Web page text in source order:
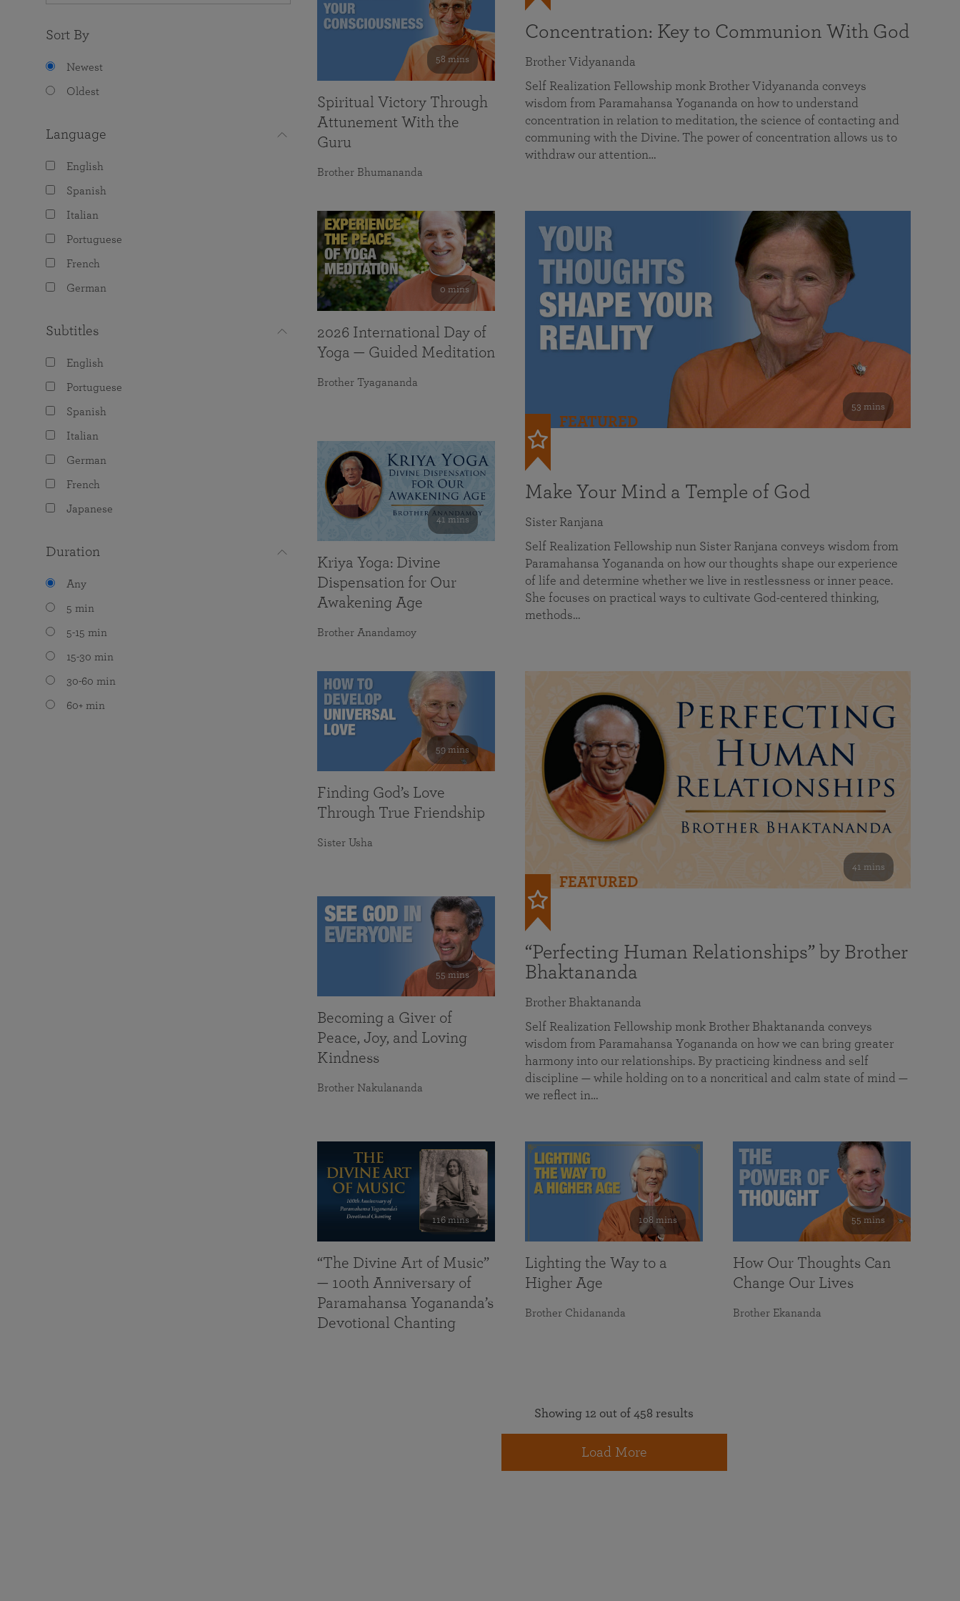
Sort By
Newest
Oldest
Language
English
Spanish
Italian
Portuguese
French
German
Subtitles
English
Portuguese
Spanish
Italian
German
French
Japanese
Duration
Any
5 min
5-15 min
15-30 min
30-60 min
60+ min
Concentration: Key to Communion With God
Brother Vidyananda
Self Realization Fellowship monk Brother Vidyananda conveys
wisdom from Paramahansa Yogananda on how to understand
concentration in relation to meditation, the science of contacting and
communing with the Divine. The power of concentration allows us to
withdraw our attention…
53 mins
FEATURED
Make Your Mind a Temple of God
Sister Ranjana
Self Realization Fellowship nun Sister Ranjana conveys wisdom from
Paramahansa Yogananda on how our thoughts shape our experience
of life and determine whether we live in restlessness or inner peace.
She focuses on practical ways to cultivate God-centered thinking,
methods…
41 mins
FEATURED
“Perfecting Human Relationships” by Brother
Bhaktananda
Brother Bhaktananda
Self Realization Fellowship monk Brother Bhaktananda conveys
wisdom from Paramahansa Yogananda on how we can bring greater
harmony into our relationships. By practicing kindness and self
discipline — while holding on to a noncritical and calm state of mind —
we reflect in…
58 mins
Spiritual Victory Through
Attunement With the
Guru
Brother Bhumananda
0 mins
2026 International Day of
Yoga — Guided Meditation
Brother Tyagananda
41 mins
Kriya Yoga: Divine
Dispensation for Our
Awakening Age
Brother Anandamoy
59 mins
Finding God’s Love
Through True Friendship
Sister Usha
55 mins
Becoming a Giver of
Peace, Joy, and Loving
Kindness
Brother Nakulananda
116 mins
“The Divine Art of Music”
— 100th Anniversary of
Paramahansa Yogananda’s
Devotional Chanting
108 mins
Lighting the Way to a
Higher Age
Brother Chidananda
55 mins
How Our Thoughts Can
Change Our Lives
Brother Ekananda
Showing 12 out of 458 results
Load More